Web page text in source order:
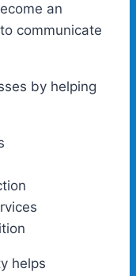
an
communicate
by helping
helps